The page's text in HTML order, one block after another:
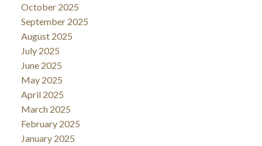
October 2025
September 2025
August 2025
July 2025
June 2025
May 2025
April 2025
March 2025
February 2025
January 2025